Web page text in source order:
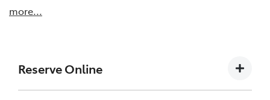
more...
Reserve Online